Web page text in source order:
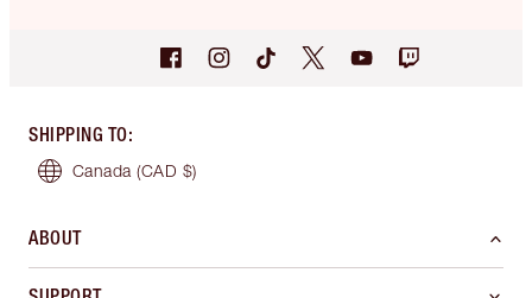
SHIPPING TO:
Canada (CAD $)
ABOUT